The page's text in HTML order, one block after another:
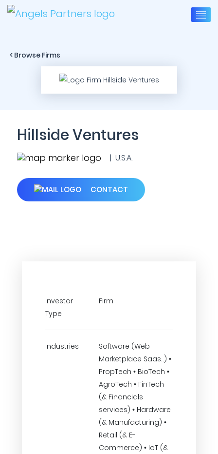
< Browse Firms
Hillside Ventures
| U.S.A.
CONTACT
Investor
Type
Firm
Industries
Software (Web
Marketplace Saas..) •
PropTech • BioTech •
AgroTech • FinTech
(& Financials
services) • Hardware
(& Manufacturing) •
Retail (& E-
Commerce) • IoT (&